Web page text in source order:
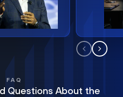
FAQ
Questions About the